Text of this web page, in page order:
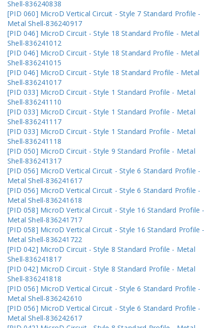
Shell-836240838
[PID 060] MicroD Vertical Circuit - Style 7 Standard Profile -
Metal Shell-836240917
[PID 046] MicroD Circuit - Style 18 Standard Profile - Metal
Shell-836241012
[PID 046] MicroD Circuit - Style 18 Standard Profile - Metal
Shell-836241015
[PID 046] MicroD Circuit - Style 18 Standard Profile - Metal
Shell-836241017
[PID 033] MicroD Circuit - Style 1 Standard Profile - Metal
Shell-836241110
[PID 033] MicroD Circuit - Style 1 Standard Profile - Metal
Shell-836241117
[PID 033] MicroD Circuit - Style 1 Standard Profile - Metal
Shell-836241118
[PID 050] MicroD Circuit - Style 9 Standard Profile - Metal
Shell-836241317
[PID 056] MicroD Vertical Circuit - Style 6 Standard Profile -
Metal Shell-836241617
[PID 056] MicroD Vertical Circuit - Style 6 Standard Profile -
Metal Shell-836241618
[PID 058] MicroD Vertical Circuit - Style 16 Standard Profile -
Metal Shell-836241717
[PID 058] MicroD Vertical Circuit - Style 16 Standard Profile -
Metal Shell-836241722
[PID 042] MicroD Circuit - Style 8 Standard Profile - Metal
Shell-836241817
[PID 042] MicroD Circuit - Style 8 Standard Profile - Metal
Shell-836241818
[PID 056] MicroD Vertical Circuit - Style 6 Standard Profile -
Metal Shell-836242610
[PID 056] MicroD Vertical Circuit - Style 6 Standard Profile -
Metal Shell-836242617